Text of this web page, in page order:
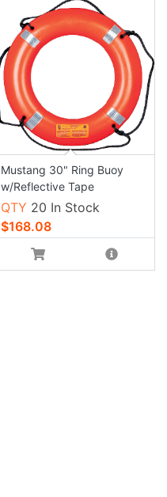
Mustang 30" Ring Buoy
w/Reflective Tape
QTY 20 In Stock
$168.08